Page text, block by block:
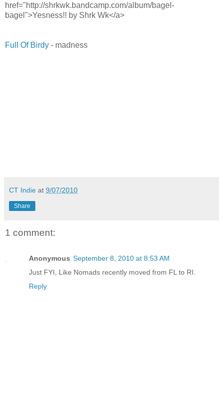
href="http://shrkwk.bandcamp.com/album/bagel-
bagel">Yesness!! by Shrk Wk</a>
Full Of Birdy - madness
CT Indie at 9/07/2010
Share
1 comment:
Anonymous September 8, 2010 at 8:53 AM
Just FYI, Like Nomads recently moved from FL to RI.
Reply